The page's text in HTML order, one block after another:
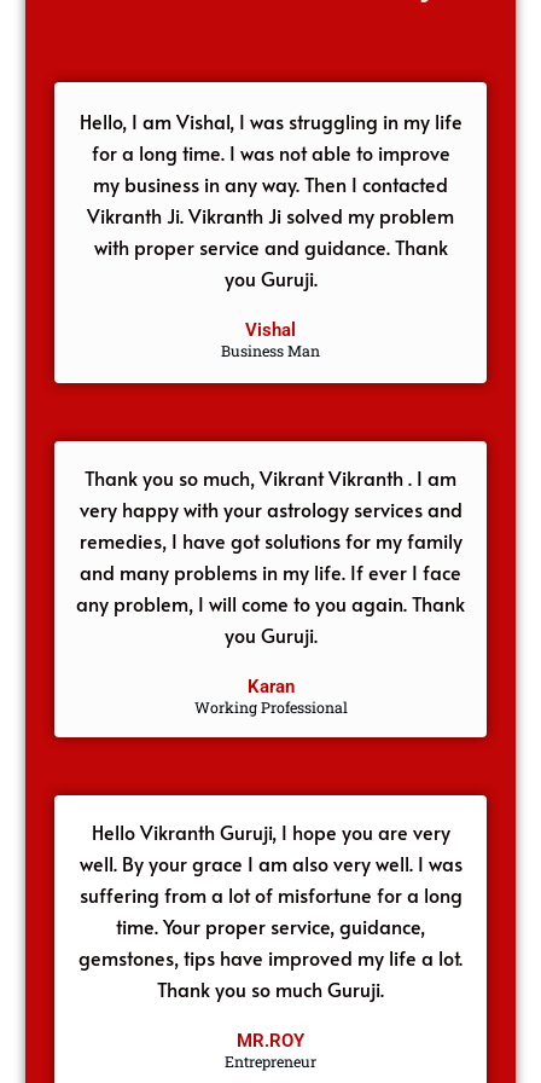
Hello, I am Vishal, I was struggling in my life
for a long time. I was not able to improve
my business in any way. Then I contacted
Vikranth Ji. Vikranth Ji solved my problem
with proper service and guidance. Thank
you Guruji.
Vishal
Business Man
Thank you so much, Vikrant Vikranth . I am
very happy with your astrology services and
remedies, I have got solutions for my family
and many problems in my life. If ever I face
any problem, I will come to you again. Thank
you Guruji.
Karan
Working Professional
Hello Vikranth Guruji, I hope you are very
well. By your grace I am also very well. I was
suffering from a lot of misfortune for a long
time. Your proper service, guidance,
gemstones, tips have improved my life a lot.
Thank you so much Guruji.
MR.ROY
Entrepreneur